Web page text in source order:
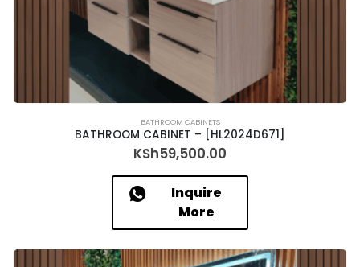
BATHROOM CABINETS
BATHROOM CABINET – [HL2024D671]
KSh59,500.00
Inquire
More